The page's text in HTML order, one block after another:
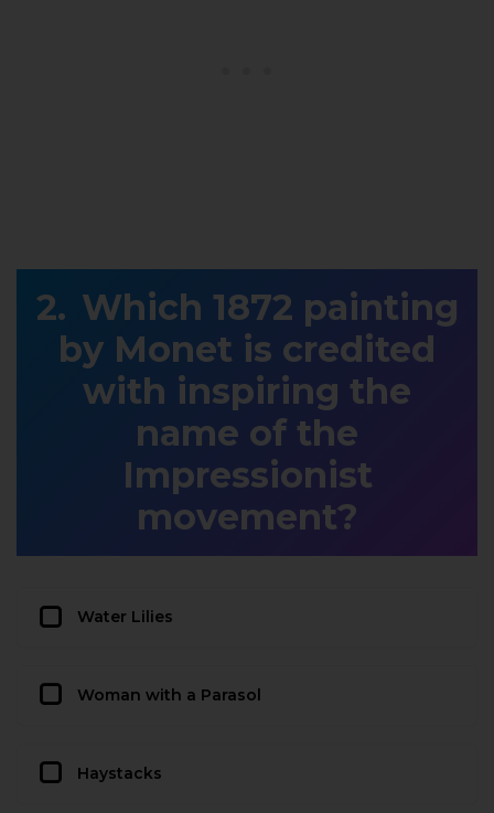
Which 1872 painting
by Monet is credited
with inspiring the
name of the
Impressionist
movement?
Water Lilies
Woman with a Parasol
Haystacks